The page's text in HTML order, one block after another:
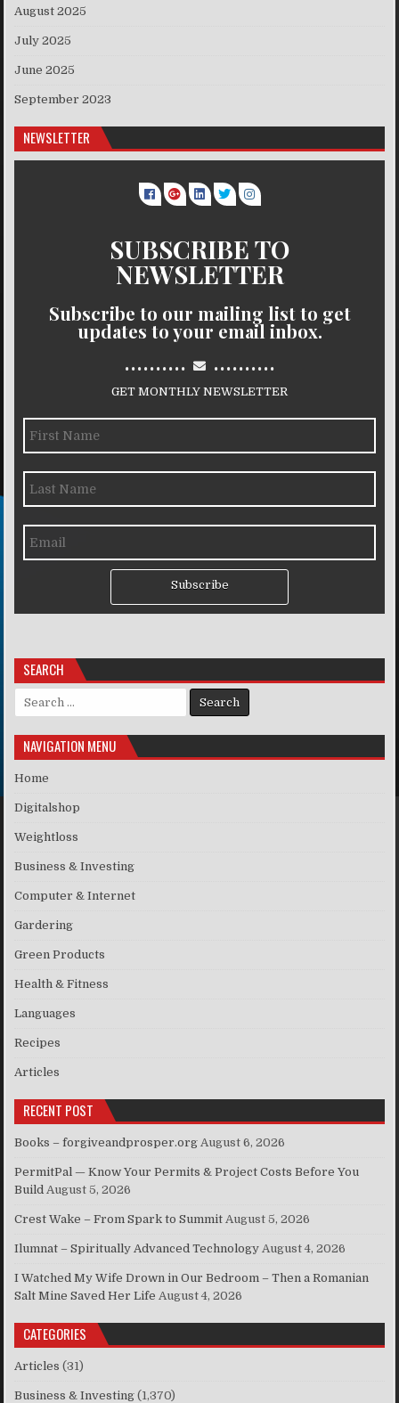
August 2025
July 2025
June 2025
September 2023
NEWSLETTER
SUBSCRIBE TO
NEWSLETTER
Subscribe to our mailing list to get
updates to your email inbox.
.......... ..........
GET MONTHLY NEWSLETTER
Subscribe
SEARCH
Search for:
NAVIGATION MENU
Home
Digitalshop
Weightloss
Business & Investing
Computer & Internet
Gardering
Green Products
Health & Fitness
Languages
Recipes
Articles
RECENT POST
Books – forgiveandprosper.org August 6, 2026
PermitPal — Know Your Permits & Project Costs Before You
Build August 5, 2026
Crest Wake – From Spark to Summit August 5, 2026
Ilumnat – Spiritually Advanced Technology August 4, 2026
I Watched My Wife Drown in Our Bedroom – Then a Romanian
Salt Mine Saved Her Life August 4, 2026
CATEGORIES
Articles (31)
Business & Investing (1,370)